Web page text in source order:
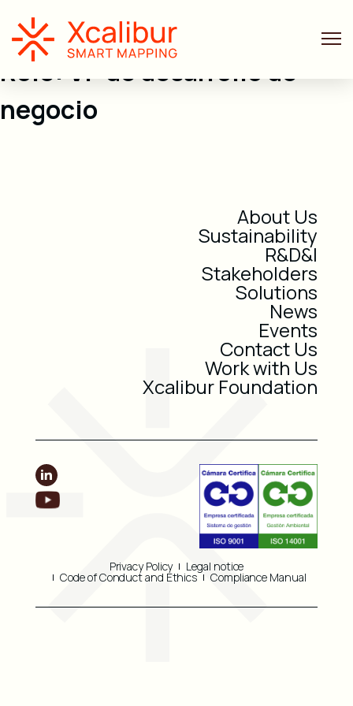
Role: VP de desarrollo de
negocio
About Us
Sustainability
R&D&I
Stakeholders
Solutions
News
Events
Contact Us
Work with Us
Xcalibur Foundation
Privacy Policy Legal notice
Code of Conduct and Ethics Compliance Manual